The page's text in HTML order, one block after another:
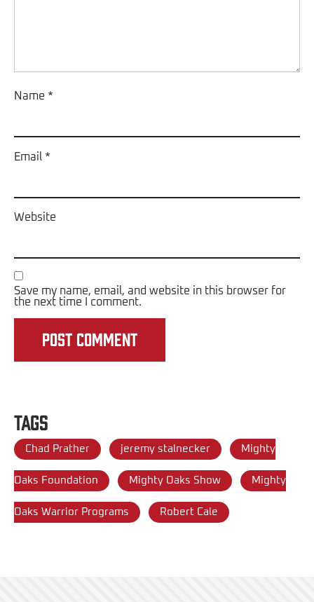
Name *
Email *
Website
Save my name, email, and website in this browser for
the next time I comment.
Tags
Chad Prather jeremy stalnecker Mighty
Oaks Foundation Mighty Oaks Show Mighty
Oaks Warrior Programs Robert Cale